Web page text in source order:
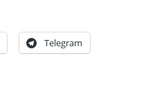
Telegram